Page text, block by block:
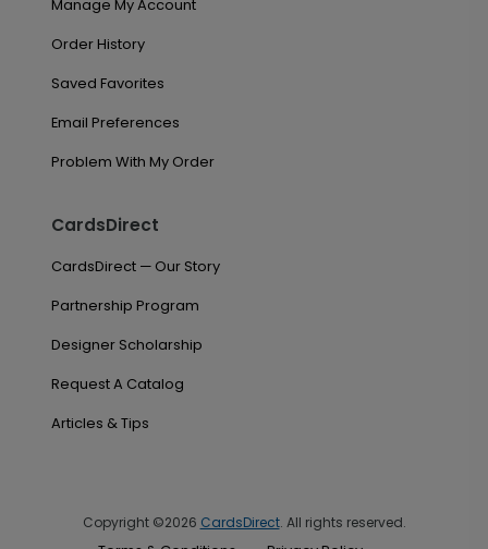
Manage My Account
Order History
Saved Favorites
Email Preferences
Problem With My Order
CardsDirect
CardsDirect — Our Story
Partnership Program
Designer Scholarship
Request A Catalog
Articles & Tips
Copyright ©2026 CardsDirect. All rights reserved.